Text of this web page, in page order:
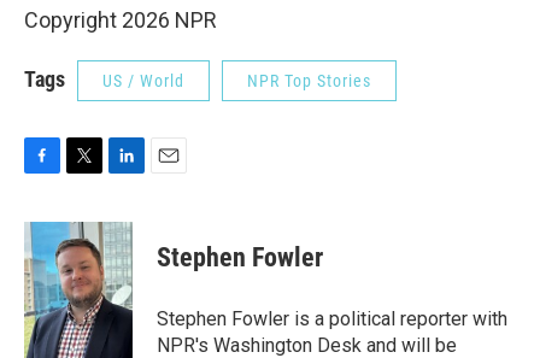
Copyright 2026 NPR
Tags US / World NPR Top Stories
c
e
b
o
o
k
i
t
t
e
r
n
k
e
d
I
n
Stephen Fowler
Stephen Fowler is a political reporter with
NPR's Washington Desk and will be